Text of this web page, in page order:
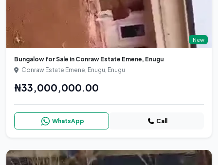
New
Bungalow for Sale in Conraw Estate Emene, Enugu
Conraw Estate Emene, Enugu, Enugu
₦33,000,000.00
WhatsApp Call